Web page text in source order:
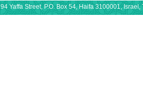
94 Yaffa Street, P.O. Box 54, Haifa 3100001,